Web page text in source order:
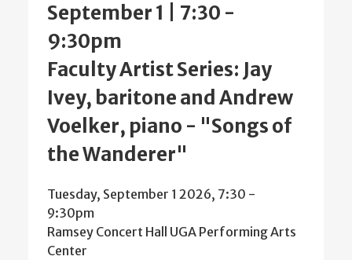
September 1 | 7:30 -
9:30pm
Faculty Artist Series: Jay
Ivey, baritone and Andrew
Voelker, piano - "Songs of
the Wanderer"
Tuesday, September 1 2026, 7:30 -
9:30pm
Ramsey Concert Hall UGA Performing Arts
Center